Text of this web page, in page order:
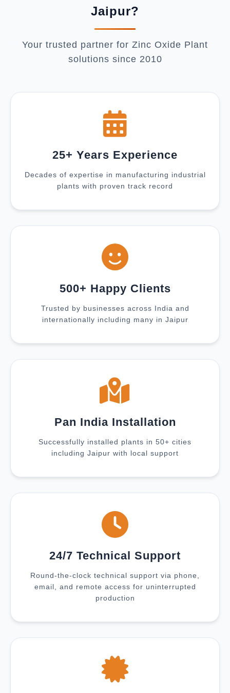
Jaipur?
Your trusted partner for Zinc Oxide Plant
solutions since 2010
25+ Years Experience
Decades of expertise in manufacturing industrial
plants with proven track record
500+ Happy Clients
Trusted by businesses across India and
internationally including many in Jaipur
Pan India Installation
Successfully installed plants in 50+ cities
including Jaipur with local support
24/7 Technical Support
Round-the-clock technical support via phone,
email, and remote access for uninterrupted
production